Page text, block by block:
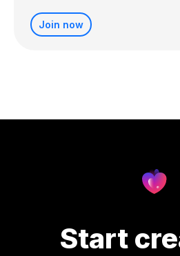
Join now
Start